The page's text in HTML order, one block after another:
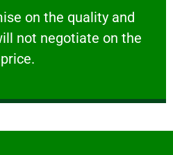
on the quality and
not negotiate on the
price.
FRIENDLY
on the quality and your